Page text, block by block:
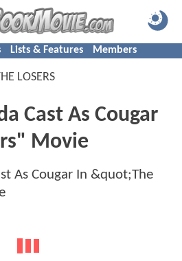
Lists & Features Members
LOSERS
Cast As Cougar
Movie